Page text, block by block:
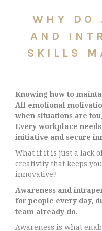
WHY DO
AND
SKILLS
Knowing how to
All emotional
when situations are
Every workplace
initiative and secure
What if it is just a lack
creativity that keeps
innovative?
Awareness and
for people every day,
team already do.
Awareness is what